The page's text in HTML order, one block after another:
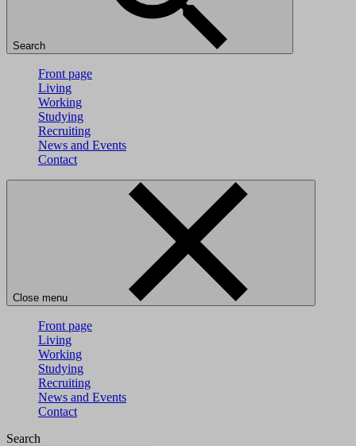
Search
Front page
Living
Working
Studying
Recruiting
News and Events
Contact
Close menu
Front page
Living
Working
Studying
Recruiting
News and Events
Contact
Search